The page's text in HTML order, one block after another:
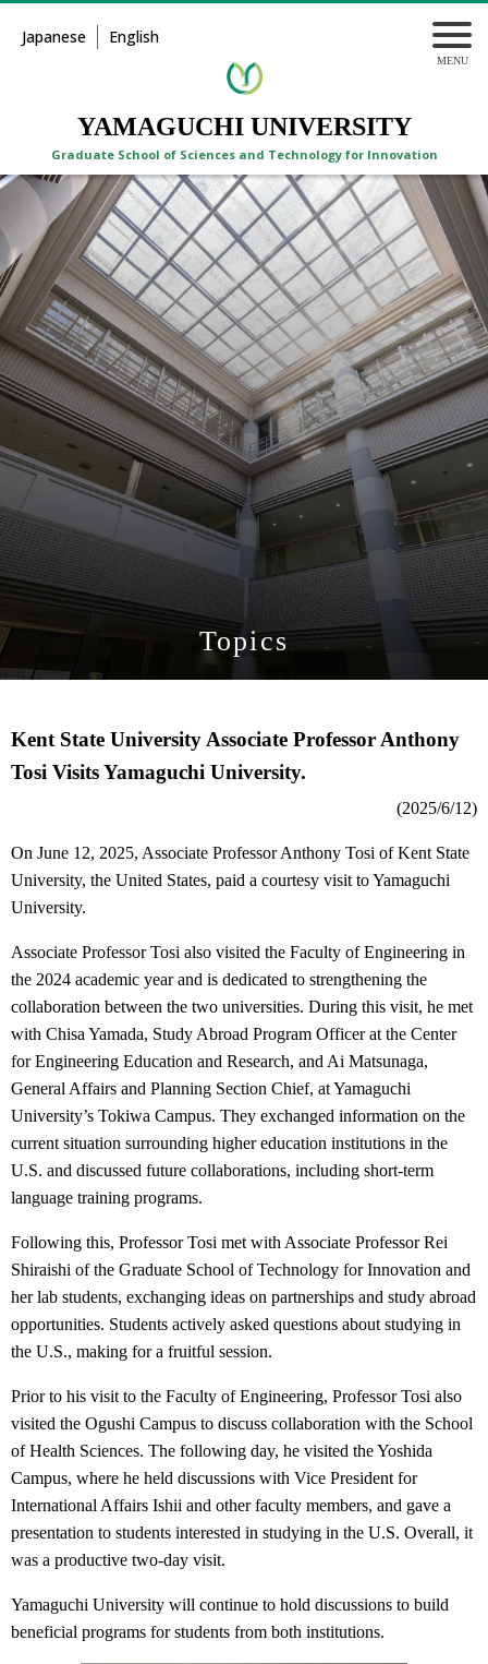
YAMAGUCHI UNIVERSITY
Graduate School of Sciences and Technology for Innovation
Japanese English
Topics
Kent State University Associate Professor Anthony
Tosi Visits Yamaguchi University.
(2025/6/12)
On June 12, 2025, Associate Professor Anthony Tosi of Kent State
University, the United States, paid a courtesy visit to Yamaguchi
University.
Associate Professor Tosi also visited the Faculty of Engineering in
the 2024 academic year and is dedicated to strengthening the
collaboration between the two universities. During this visit, he met
with Chisa Yamada, Study Abroad Program Officer at the Center
for Engineering Education and Research, and Ai Matsunaga,
General Affairs and Planning Section Chief, at Yamaguchi
University’s Tokiwa Campus. They exchanged information on the
current situation surrounding higher education institutions in the
U.S. and discussed future collaborations, including short-term
language training programs.
Following this, Professor Tosi met with Associate Professor Rei
Shiraishi of the Graduate School of Technology for Innovation and
her lab students, exchanging ideas on partnerships and study abroad
opportunities. Students actively asked questions about studying in
the U.S., making for a fruitful session.
Prior to his visit to the Faculty of Engineering, Professor Tosi also
visited the Ogushi Campus to discuss collaboration with the School
of Health Sciences. The following day, he visited the Yoshida
Campus, where he held discussions with Vice President for
International Affairs Ishii and other faculty members, and gave a
presentation to students interested in studying in the U.S. Overall, it
was a productive two-day visit.
Yamaguchi University will continue to hold discussions to build
beneficial programs for students from both institutions.